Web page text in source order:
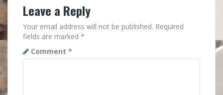
Leave a Reply
Your email address will not be published. Required
fields are marked *
Comment *